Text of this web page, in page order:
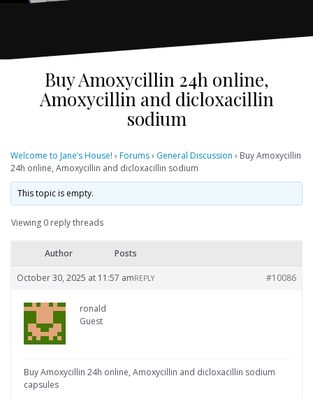
Buy Amoxycillin 24h online,
Amoxycillin and dicloxacillin
sodium
Welcome to Jane’s House! › Forums› General Discussion › Buy Amoxycillin
24h online, Amoxycillin and dicloxacillin sodium
This topic is empty.
Viewing 0 reply threads
Author Posts
October 30, 2025 at 11:57 am #10086
REPLY
ronald
Guest
Buy Amoxycillin 24h online, Amoxycillin and dicloxacillin sodium
capsules